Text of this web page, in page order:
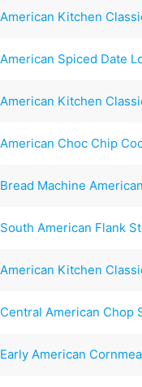
American Kitchen
American Spiced Date
American Kitchen
American Choc Chip
Bread Machine
South American Flank
American Kitchen
Central American Chop
Early American